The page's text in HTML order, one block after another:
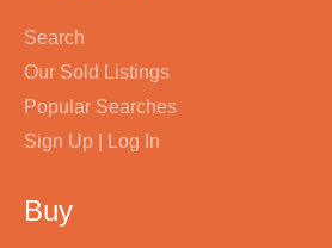
Search
Our Sold Listings
Popular Searches
Sign Up | Log In
Buy